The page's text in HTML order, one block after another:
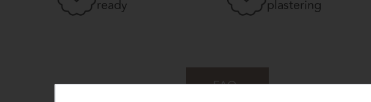
ready
plastering
FAQs